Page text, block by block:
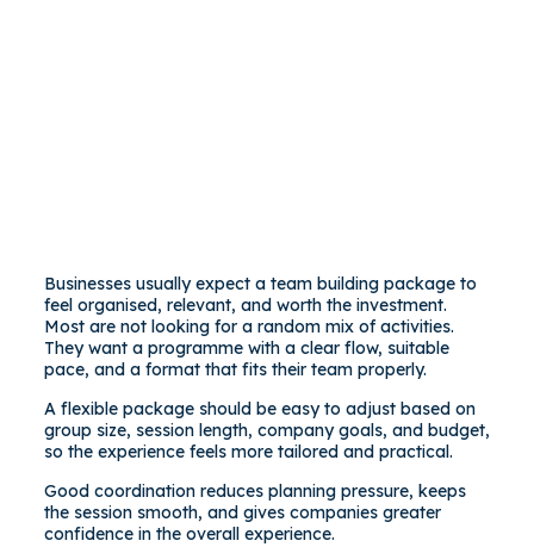
Businesses usually expect a team building package to
feel organised, relevant, and worth the investment.
Most are not looking for a random mix of activities.
They want a programme with a clear flow, suitable
pace, and a format that fits their team properly.
A flexible package should be easy to adjust based on
group size, session length, company goals, and budget,
so the experience feels more tailored and practical.
Good coordination reduces planning pressure, keeps
the session smooth, and gives companies greater
confidence in the overall experience.